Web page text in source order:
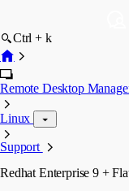
Ctrl + k
Remote Desktop
Linux
Support
Redhat Enterprise 9 +